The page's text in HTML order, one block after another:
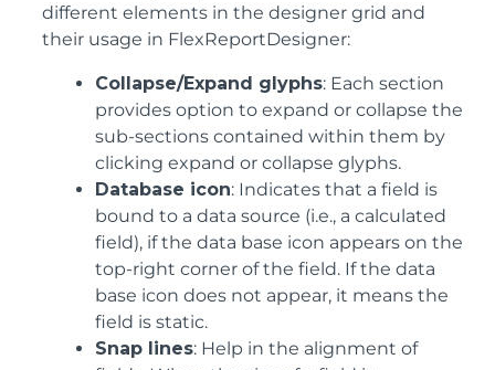
different elements in the designer grid and
their usage in FlexReportDesigner:
Collapse/Expand glyphs: Each section
provides option to expand or collapse the
sub-sections contained within them by
clicking expand or collapse glyphs.
Database icon: Indicates that a field is
bound to a data source (i.e., a calculated
field), if the data base icon appears on the
top-right corner of the field. If the data
base icon does not appear, it means the
field is static.
Snap lines: Help in the alignment of